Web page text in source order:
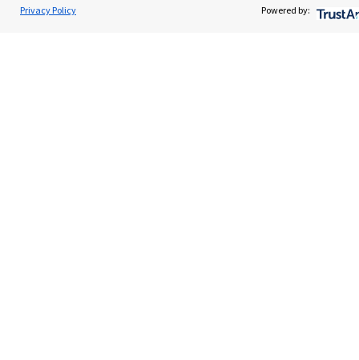
Privacy Policy Powered by:
James Gill
J G Wealth Ltd
Contact